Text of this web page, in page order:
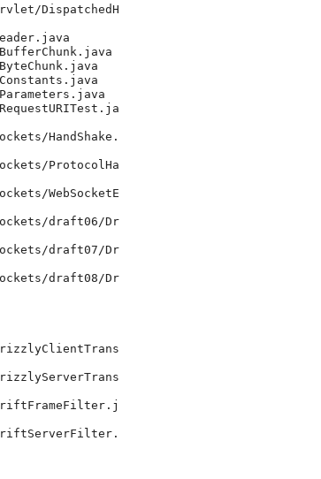
DispatchedH
HandShake.
ProtocolHa
WebSocketE
draft06/Dr
draft07/Dr
draft08/Dr